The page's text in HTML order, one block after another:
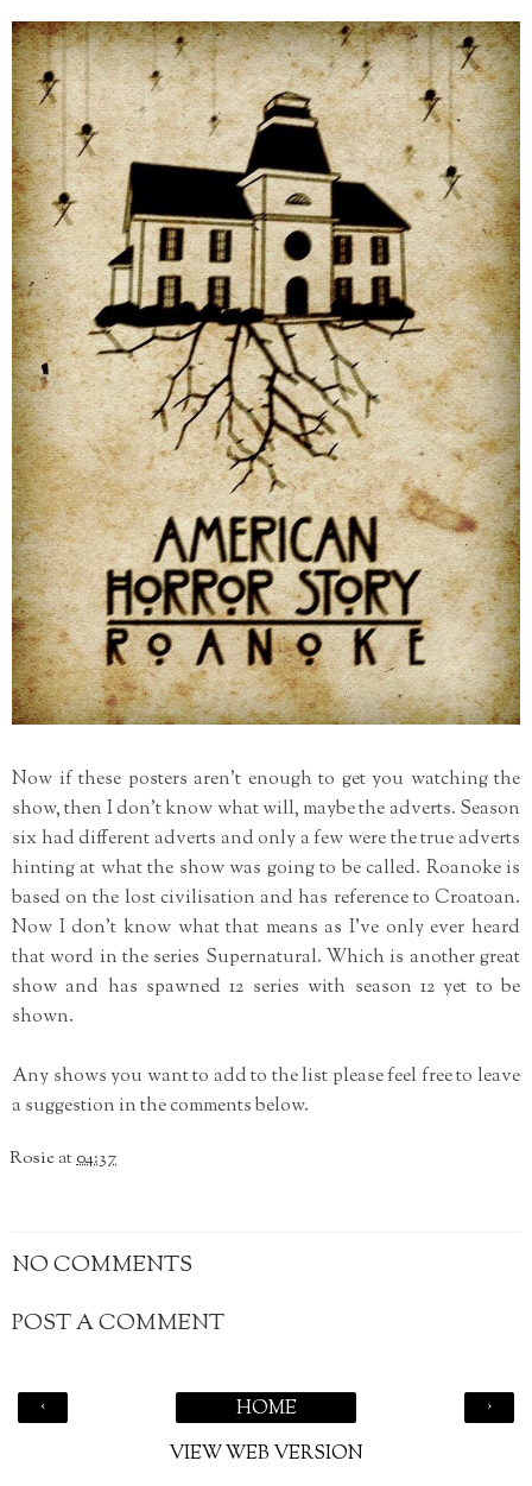
Now if these posters aren't enough to get you watching the
show, then I don't know what will, maybe the adverts. Season
six had different adverts and only a few were the true adverts
hinting at what the show was going to be called. Roanoke is
based on the lost civilisation and has reference to Croatoan.
Now I don't know what that means as I've only ever heard
that word in the series Supernatural. Which is another great
show and has spawned 12 series with season 12 yet to be
shown.
Any shows you want to add to the list please feel free to leave
a suggestion in the comments below.
Rosieat04:37
NO COMMENTS
POST A COMMENT
‹ ›
HOME
VIEW WEB VERSION